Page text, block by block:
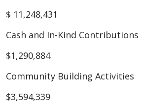
$ 11,248,431
Cash and In-Kind Contributions
$1,290,884
Community Building Activities
$3,594,339